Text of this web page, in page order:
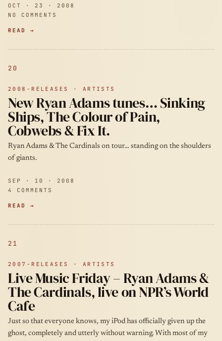
OCT · 23 · 2008
NO COMMENTS
READ →
20
2008-RELEASES · ARTISTS
New Ryan Adams tunes… Sinking
Ships, The Colour of Pain,
Cobwebs & Fix It.
Ryan Adams & The Cardinals on tour… standing on the shoulders
of giants.
SEP · 10 · 2008
4 COMMENTS
READ →
21
2007-RELEASES · ARTISTS
Live Music Friday – Ryan Adams &
The Cardinals, live on NPR’s World
Cafe
Just so that everyone knows, my iPod has officially given up the
ghost, completely and utterly without warning. With most of my